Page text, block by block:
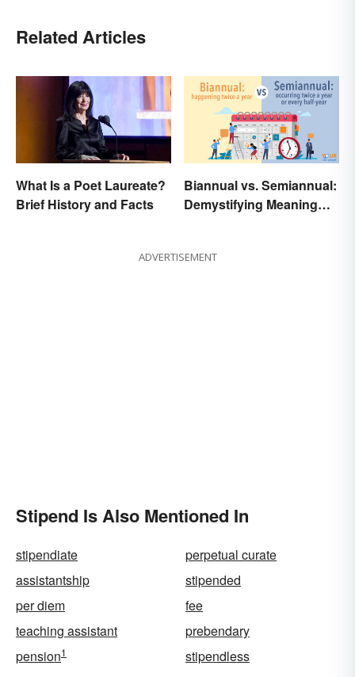
Related Articles
What Is a Poet Laureate?
Brief History and Facts
Biannual vs. Semiannual:
Demystifying Meaning
ADVERTISEMENT
Stipend Is Also Mentioned In
stipendiate
perpetual curate
assistantship
stipended
per diem
fee
teaching assistant
prebendary
pension1
stipendless